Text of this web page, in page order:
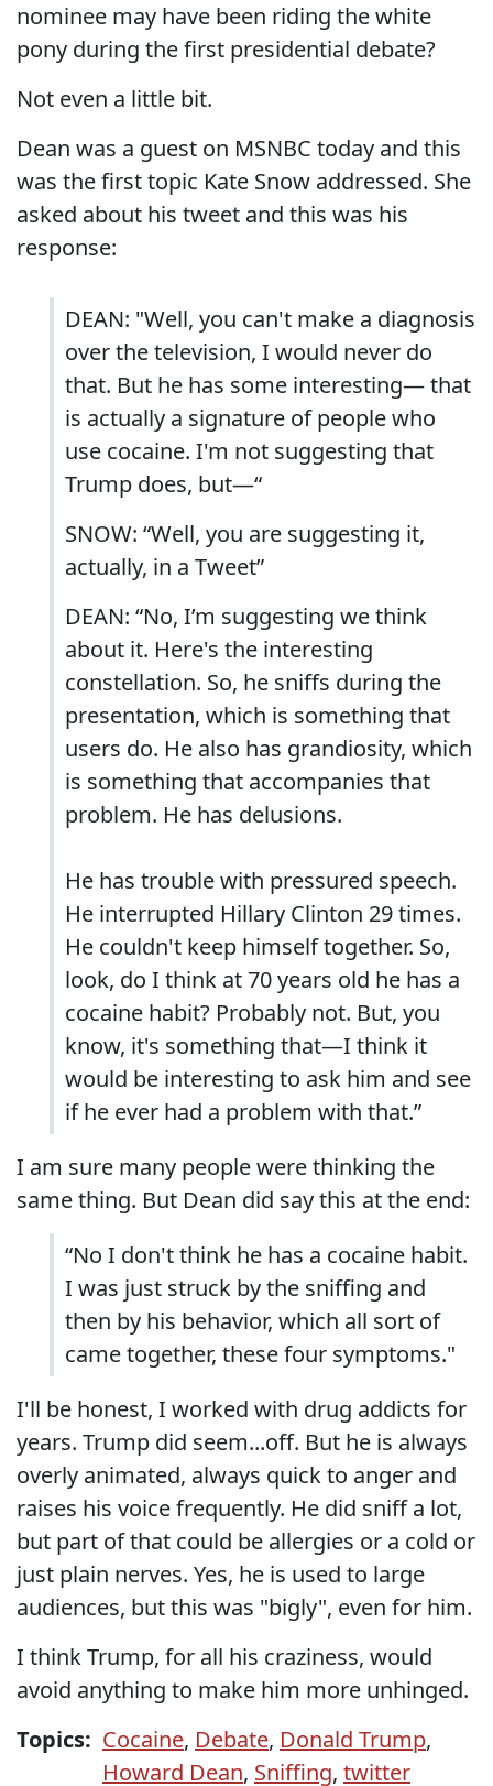
nominee may have been riding the white
pony during the first presidential debate?
Not even a little bit.
Dean was a guest on MSNBC today and this
was the first topic Kate Snow addressed. She
asked about his tweet and this was his
response:
DEAN: "Well, you can't make a diagnosis
over the television, I would never do
that. But he has some interesting— that
is actually a signature of people who
use cocaine. I'm not suggesting that
Trump does, but—“
SNOW: “Well, you are suggesting it,
actually, in a Tweet”
DEAN: “No, I’m suggesting we think
about it. Here's the interesting
constellation. So, he sniffs during the
presentation, which is something that
users do. He also has grandiosity, which
is something that accompanies that
problem. He has delusions.
He has trouble with pressured speech.
He interrupted Hillary Clinton 29 times.
He couldn't keep himself together. So,
look, do I think at 70 years old he has a
cocaine habit? Probably not. But, you
know, it's something that—I think it
would be interesting to ask him and see
if he ever had a problem with that.”
I am sure many people were thinking the
same thing. But Dean did say this at the end:
“No I don't think he has a cocaine habit.
I was just struck by the sniffing and
then by his behavior, which all sort of
came together, these four symptoms."
I'll be honest, I worked with drug addicts for
years. Trump did seem...off. But he is always
overly animated, always quick to anger and
raises his voice frequently. He did sniff a lot,
but part of that could be allergies or a cold or
just plain nerves. Yes, he is used to large
audiences, but this was "bigly", even for him.
I think Trump, for all his craziness, would
avoid anything to make him more unhinged.
Topics: Cocaine, Debate, Donald Trump,
Howard Dean, Sniffing, twitter